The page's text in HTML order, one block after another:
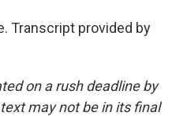
Transcript provided by
on a rush deadline by
may not be in its final